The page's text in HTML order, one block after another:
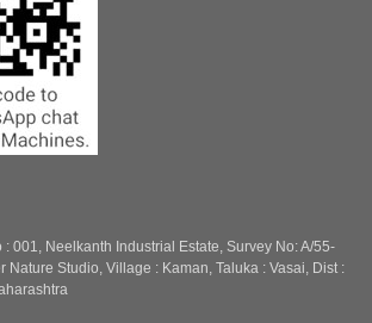
001, Neelkanth Industrial Estate, Survey No: A/55-
Nature Studio, Village : Kaman, Taluka : Vasai, Dist :